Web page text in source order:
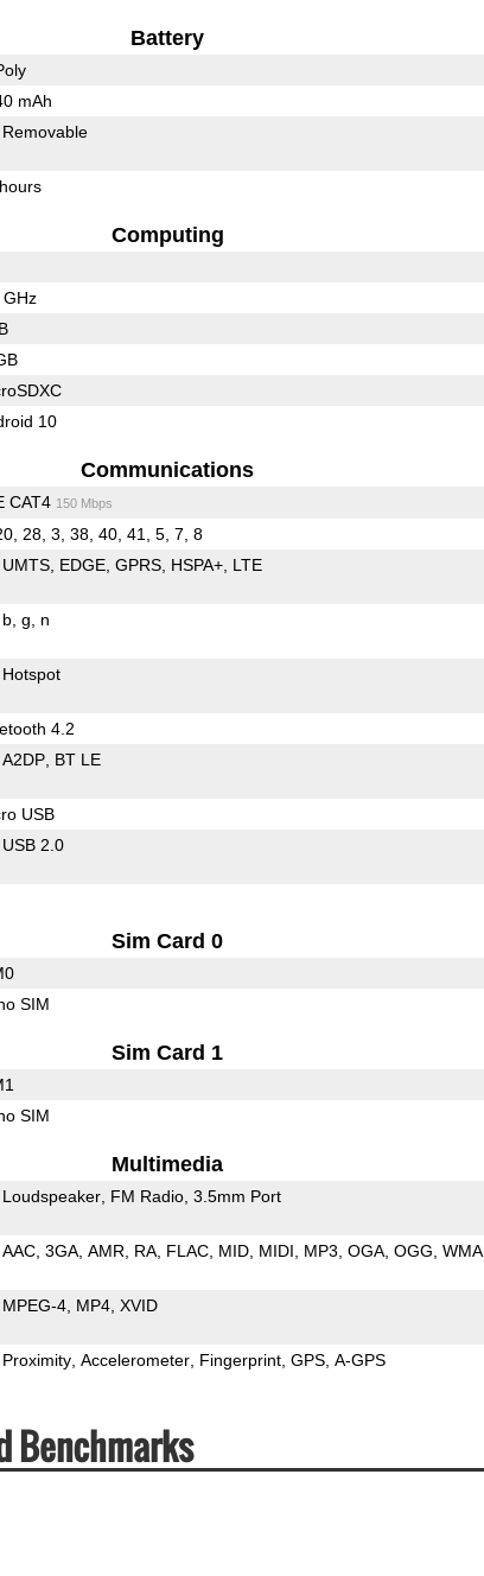
Battery
mAh
Removable
Computing
GHz
10
Communications
CAT4 150 Mbps
28, 3, 38, 40, 41, 5, 7, 8
UMTS EDGE GPRS HSPA+ LTE
b g n
Hotspot
4.2
A2DP BT LE
USB
USB 2.0
Sim Card 0
SIM
Sim Card 1
SIM
Multimedia
Loudspeaker FM Radio 3.5mm Port
AAC 3GA AMR RA FLAC MID MIDI MP3 OGA OGG WMA
MPEG-4 MP4 XVID
Proximity Accelerometer Fingerprint GPS A-GPS
Benchmarks